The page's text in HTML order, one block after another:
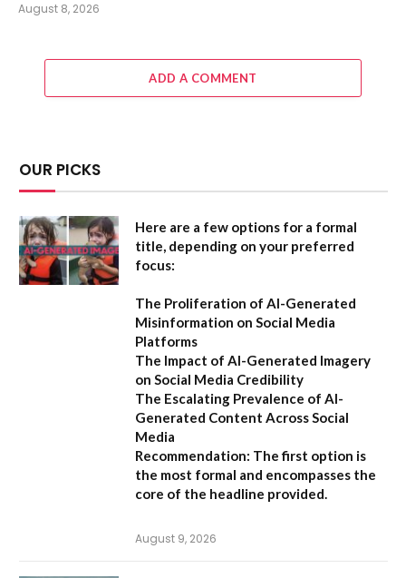
August 8, 2026
ADD A COMMENT
OUR PICKS
Here are a few options for a formal
title, depending on your preferred
focus:
The Proliferation of AI-Generated
Misinformation on Social Media
Platforms
The Impact of AI-Generated Imagery
on Social Media Credibility
The Escalating Prevalence of AI-
Generated Content Across Social
Media
Recommendation: The first option is
the most formal and encompasses the
core of the headline provided.
August 9, 2026